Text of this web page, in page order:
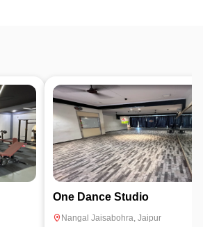
One Dance Studio
Nangal Jaisabohra, Jaipur